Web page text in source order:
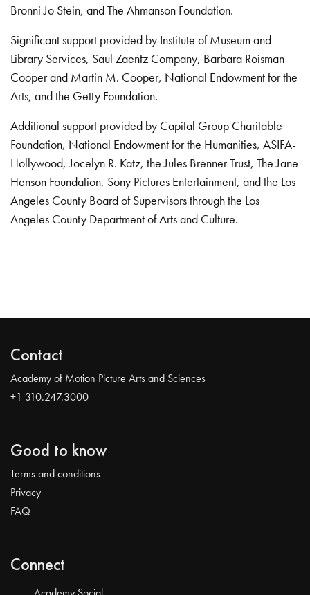
Bronni Jo Stein, and The Ahmanson Foundation.
Significant support provided by Institute of Museum and
Library Services, Saul Zaentz Company, Barbara Roisman
Cooper and Martin M. Cooper, National Endowment for the
Arts, and the Getty Foundation.
Additional support provided by Capital Group Charitable
Foundation, National Endowment for the Humanities, ASIFA-
Hollywood, Jocelyn R. Katz, the Jules Brenner Trust, The Jane
Henson Foundation, Sony Pictures Entertainment, and the Los
Angeles County Board of Supervisors through the Los
Angeles County Department of Arts and Culture.
Contact
Academy of Motion Picture Arts and Sciences
+1 310.247.3000
Good to know
Terms and conditions
Privacy
FAQ
Connect